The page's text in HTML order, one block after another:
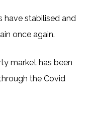
have stabilised and
once again.
market has been
the Covid